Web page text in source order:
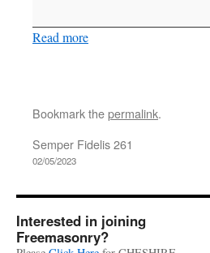
(Inst.)
Read more
Bookmark thepermalink.
Semper Fidelis 261
02/05/2023
Interested in joining
Freemasonry?